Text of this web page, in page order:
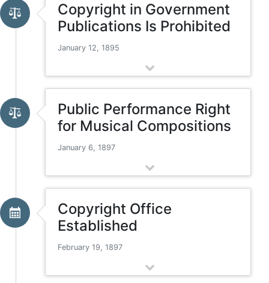
Copyright in Government
Publications Is Prohibited
January 12, 1895
Public Performance Right
for Musical Compositions
January 6, 1897
Copyright Office
Established
February 19, 1897